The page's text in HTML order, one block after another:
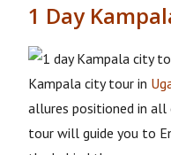
1 Day
Kampala city tour in
allures positioned in
tour will guide you to